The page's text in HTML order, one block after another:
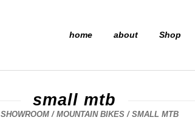
home about Shop
small mtb
SHOWROOM / MOUNTAIN BIKES / SMALL MTB